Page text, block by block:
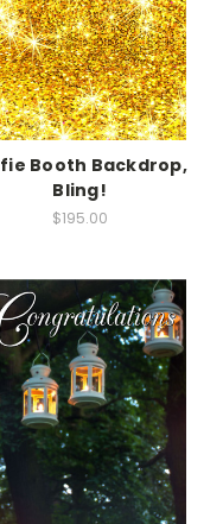
Booth Backdrop,
Bling!
$195.00